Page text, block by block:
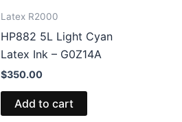
Latex R2000
HP882 5L Light Cyan
Latex Ink – G0Z14A
$350.00
Add to cart